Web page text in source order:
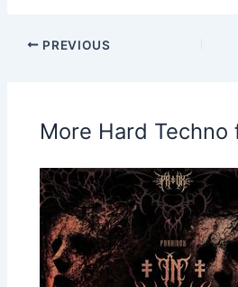
PREVIOUS
More Hard Techno